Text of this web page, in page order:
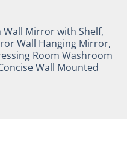
Mirror with Shelf,
Wall Hanging Mirror,
Room Washroom
Wall Mounted